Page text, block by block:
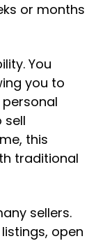
or months
You
you to
sell
this
traditional
sellers.
open